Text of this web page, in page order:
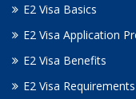
E2 Visa Basics
E2 Visa Application
E2 Visa Benefits
E2 Visa Requirements